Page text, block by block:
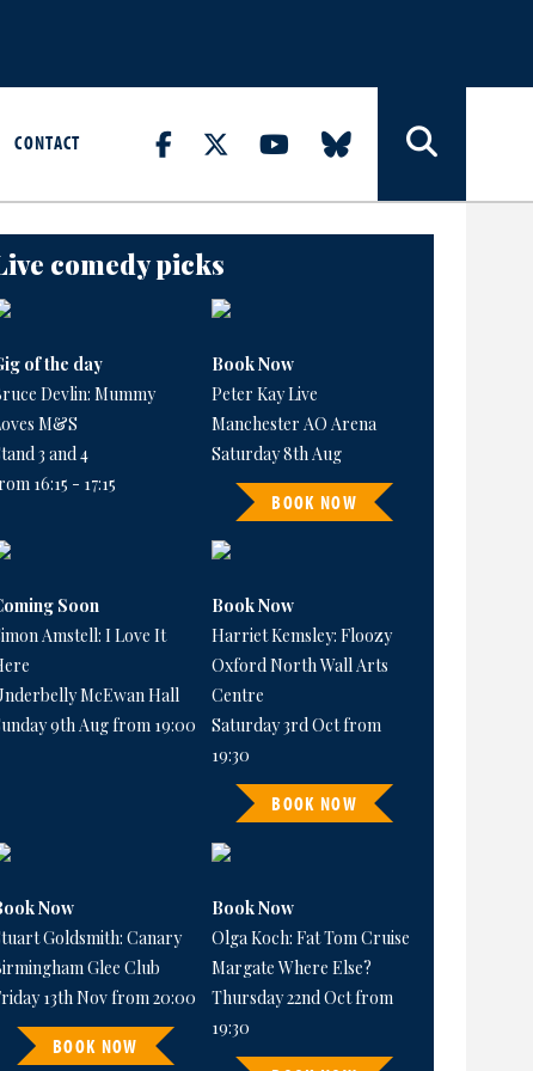
CONTACT
comedy picks
of the day
Devlin: Mummy
M&S
3 and 4
16:15 - 17:15
Book Now
Peter Kay Live
Manchester AO Arena
Saturday 8th Aug
BOOK NOW
Soon
Amstell: I Love It
McEwan Hall
9th Aug from 19:00
Book Now
Harriet Kemsley: Floozy
Oxford North Wall Arts
Centre
Saturday 3rd Oct from
19:30
BOOK NOW
Now
Goldsmith: Canary
Glee Club
13th Nov from 20:00
BOOK NOW
Book Now
Olga Koch: Fat Tom Cruise
Margate Where Else?
Thursday 22nd Oct from
19:30